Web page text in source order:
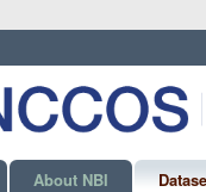
About NBI